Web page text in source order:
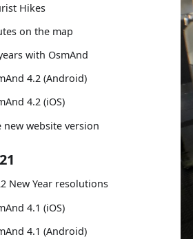
Hikes
on the map
with OsmAnd
4.2 (Android)
4.2 (iOS)
new website version
New Year resolutions
4.1 (iOS)
4.1 (Android)